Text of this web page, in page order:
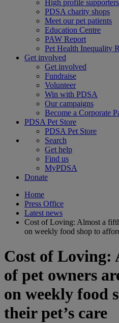
High profile supporters
PDSA charity shops
Meet our pet patients
Education Centre
PAW Report
Pet Health Inequality
Get involved
Get involved
Fundraise
Volunteer
Win with PDSA
Our campaigns
Become a Corporate
PDSA Pet Store
PDSA Pet Store
Search
Get help
Find us
MyPDSA
Donate
Home
Press Office
Latest news
Cost of Loving: Almost a
on weekly food shop to
Cost of Loving:
of pet owners
on weekly food
their pet’s care